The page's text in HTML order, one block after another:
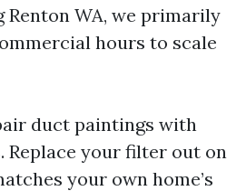
Renton WA, we primarily
hours to scale
duct paintings with
Replace your filter out on
your own home’s